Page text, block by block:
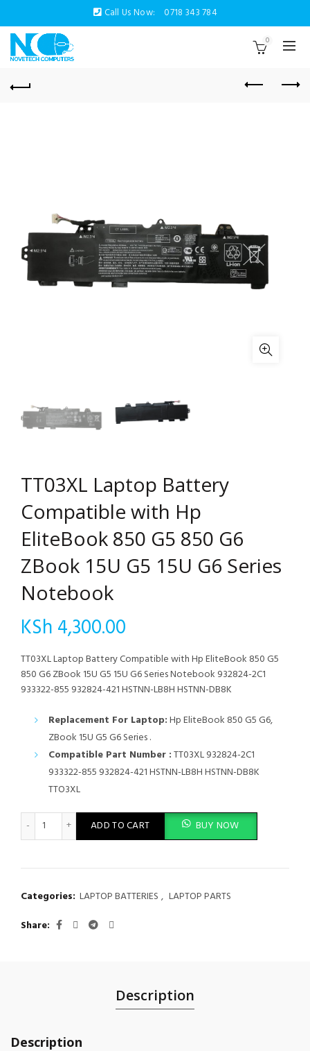
Call Us Now: 0718 343 784
0
TT03XL Laptop Battery
Compatible with Hp
EliteBook 850 G5 850 G6
ZBook 15U G5 15U G6 Series
Notebook
KSh 4,300.00
TT03XL Laptop Battery Compatible with Hp EliteBook 850 G5
850 G6 ZBook 15U G5 15U G6 Series Notebook 932824-2C1
933322-855 932824-421 HSTNN-LB8H HSTNN-DB8K
Replacement For Laptop:Hp EliteBook 850 G5 G6,
ZBook 15U G5 G6 Series .
Compatible Part Number :TT03XL 932824-2C1
933322-855 932824-421 HSTNN-LB8H HSTNN-DB8K
TTO3XL
TT03XL Laptop Battery Compatible with Hp EliteBook 850
ADD TO CART BUY NOW
Categories: LAPTOP BATTERIES , LAPTOP PARTS
Share
Description
Description